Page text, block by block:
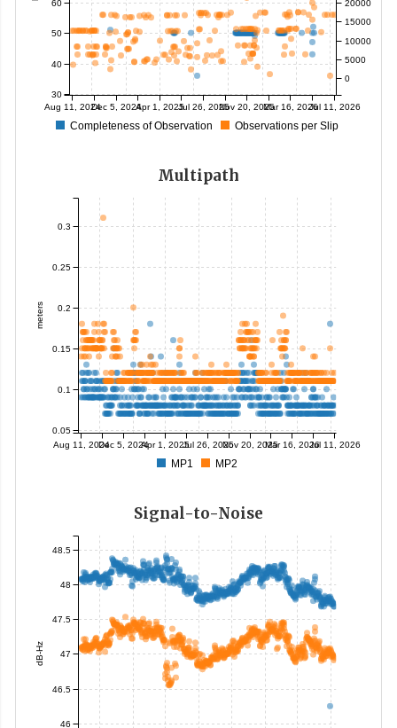
Aug 11, 2024 Dec 5, 2024 Apr 1, 2025Jul 26, 2025Nov 20, 2025Mar 16, 2026Jul 11, 2026
30
40
50
60
0
5000
10000
15000
20000
Completeness of Observation Observations per Slip
Multipath
Aug 11, 2024 Dec 5, 2024 Apr 1, 2025Jul 26, 2025Nov 20, 2025Mar 16, 2026Jul 11, 2026
meters
0.05
0.1
0.15
0.2
0.25
0.3
MP1 MP2
Signal-to-Noise
dB-Hz
46
46.5
47
47.5
48
48.5